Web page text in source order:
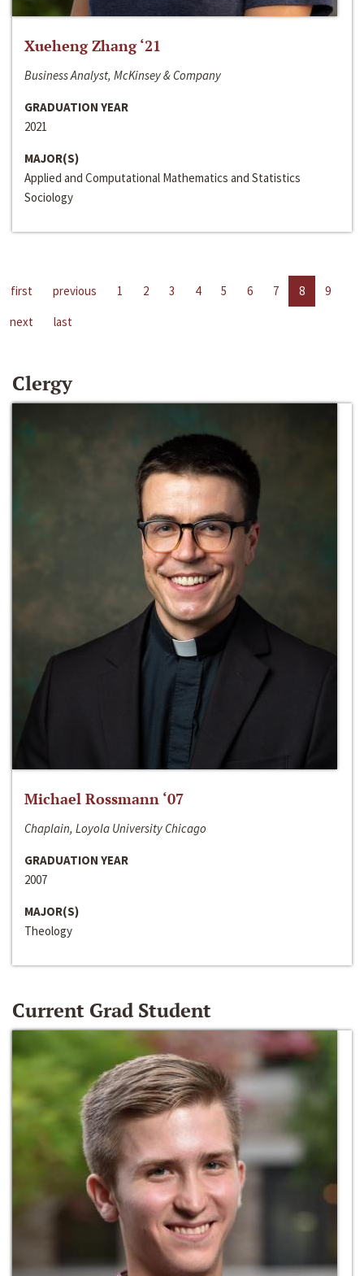
Xueheng Zhang ‘21
Business Analyst, McKinsey & Company
GRADUATION YEAR
2021
MAJOR(S)
Applied and Computational Mathematics and Statistics
Sociology
first previous 1 2 3 4 5 6 7 8
9
next
last
Clergy
Michael Rossmann ‘07
Chaplain, Loyola University Chicago
GRADUATION YEAR
2007
MAJOR(S)
Theology
Current Grad Student